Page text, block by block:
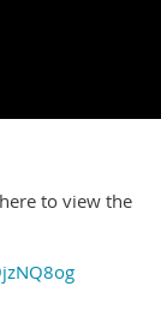
to view the